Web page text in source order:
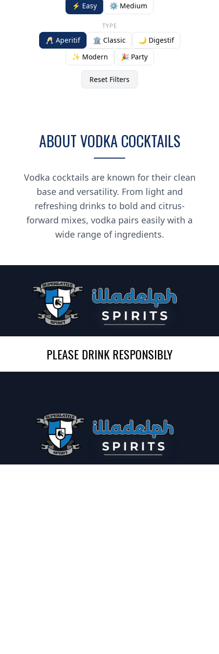
⚡ Easy ⚙️ Medium
TYPE
🥂 Aperitif 🏛️ Classic
🌙 Digestif
✨ Modern
🎉 Party
Reset Filters
ABOUT VODKA COCKTAILS
Vodka cocktails are known for their clean
base and versatility. From light and
refreshing drinks to bold and citrus-
forward mixes, vodka pairs easily with a
wide range of ingredients.
PLEASE DRINK RESPONSIBLY